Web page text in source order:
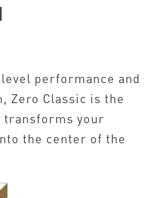
performance and
Zero Classic is the
transforms your
the center of the